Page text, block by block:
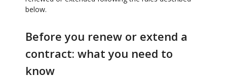
below.
Before you renew or extend a
contract: what you need to
know